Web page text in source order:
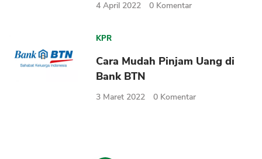
4 April 2022 0 Komentar
KPR
Cara Mudah Pinjam Uang di
Bank BTN
3 Maret 2022 0 Komentar